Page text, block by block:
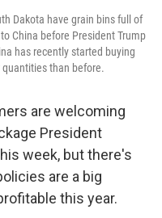
Dakota have grain bins full of
China before President Trump
has recently started buying
than before.
are welcoming
President
week, but there's
are a big
this year.